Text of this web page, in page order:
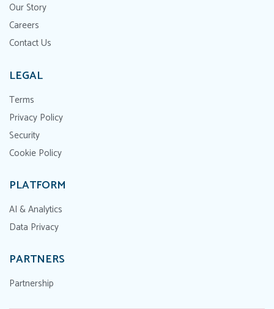
Our Story
Careers
Contact Us
LEGAL
Terms
Privacy Policy
Security
Cookie Policy
PLATFORM
AI & Analytics
Data Privacy
PARTNERS
Partnership